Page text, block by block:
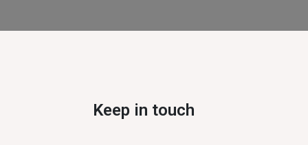
Keep in touch